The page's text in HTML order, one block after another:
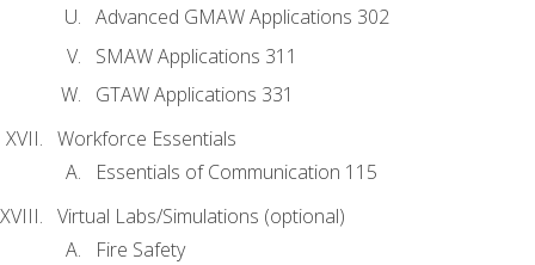
Advanced GMAW Applications 302
SMAW Applications 311
GTAW Applications 331
Workforce Essentials
Essentials of Communication 115
Virtual Labs/Simulations (optional)
Fire Safety